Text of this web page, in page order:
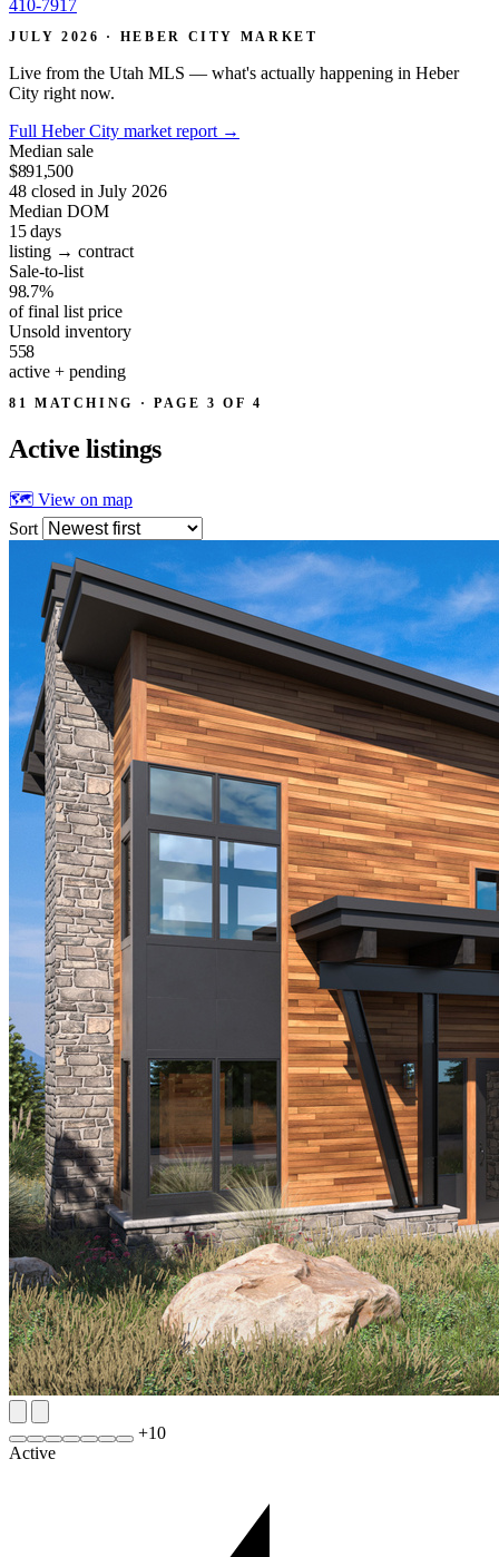
410-7917
JULY 2026 · HEBER CITY MARKET
Live from the Utah MLS — what's actually happening in Heber
City right now.
Full Heber City market report →
Median sale
$891,500
48 closed in July 2026
Median DOM
15days
listing → contract
Sale-to-list
98.7%
of final list price
Unsold inventory
558
active + pending
81 MATCHING · PAGE 3 OF 4
Active listings
🗺 View on map
Sort
+10
Active